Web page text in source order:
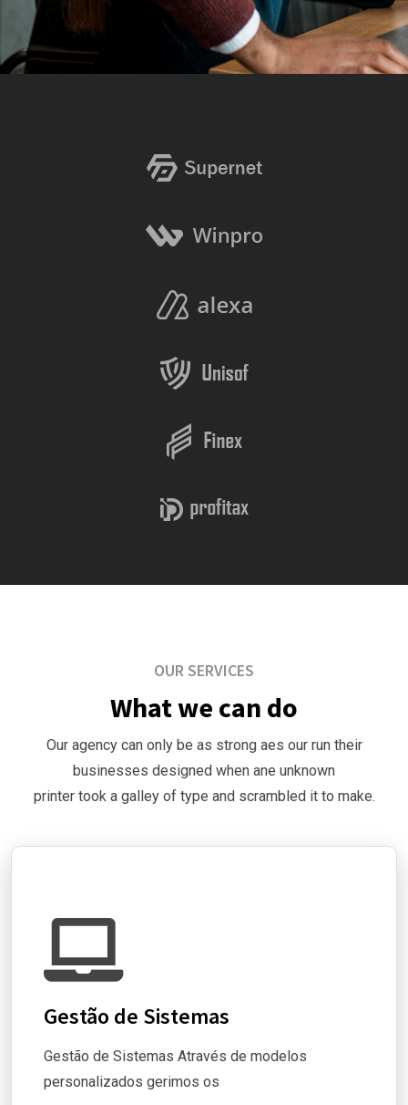
OUR SERVICES
What we can do
Our agency can only be as strong aes our run their
businesses designed when ane unknown
printer took a galley of type and scrambled it to make.
Gestão de Sistemas
Gestão de Sistemas Através de modelos
personalizados gerimos os